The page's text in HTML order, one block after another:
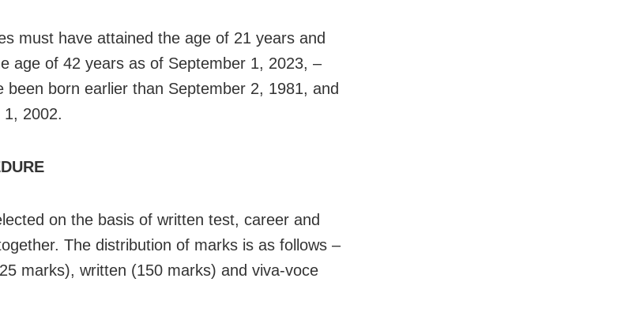
must have attained the age of 21 years and
age of 42 years as of September 1, 2023, –
been born earlier than September 2, 1981, and
2002.
on the basis of written test, career and
The distribution of marks is as follows –
marks), written (150 marks) and viva-voce